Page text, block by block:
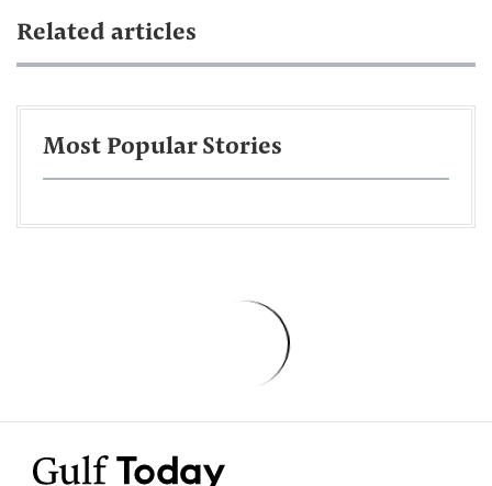
Related articles
Most Popular Stories